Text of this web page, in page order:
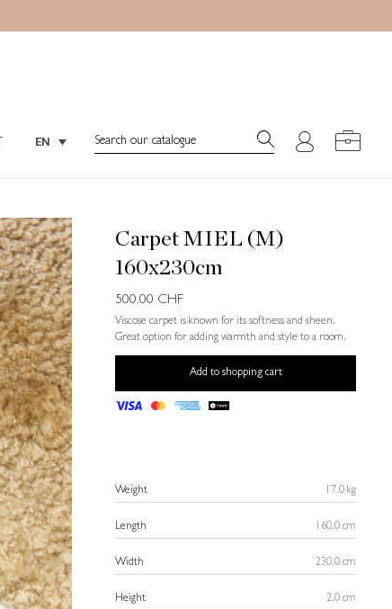
EN Search:
Carpet MIEL (M)
160x230cm
500.00 CHF
Viscose carpet is known for its softness and sheen.
Great option for adding warmth and style to a room.
Add to shopping cart
Weight 17.0 kg
Length 160.0 cm
Width 230.0 cm
Height 2.0 cm
Search: